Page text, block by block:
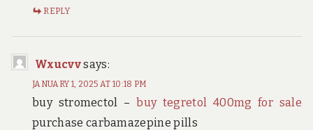
REPLY
Wxucvvsays:
JANUARY 1, 2025 AT 10:18 PM
buy stromectol –buy tegretol 400mg for sale
purchase carbamazepine pills